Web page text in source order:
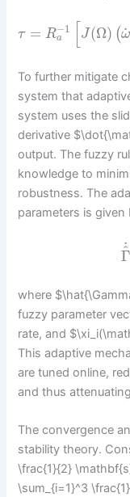
τ = R−1
a J(Ω) (ω
˙
To further mitigate
system that
system uses the
derivative
output. The fuzzy
knowledge to
robustness. The
parameters is given
Γ
^
˙
where
fuzzy parameter
rate, and
This adaptive
are tuned online,
and thus
The convergence
stability theory.
\frac{1}{2}
\sum_{i=1}^3